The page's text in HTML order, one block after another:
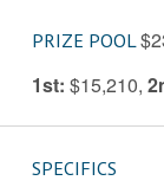
PRIZE POOL
1st: $15,210,
SPECIFICS